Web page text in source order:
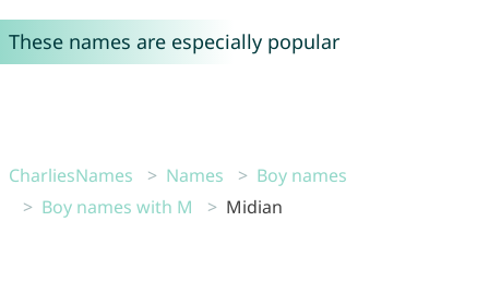
These names are especially popular
CharliesNames Names
Boy names
Boy names with M
Midian